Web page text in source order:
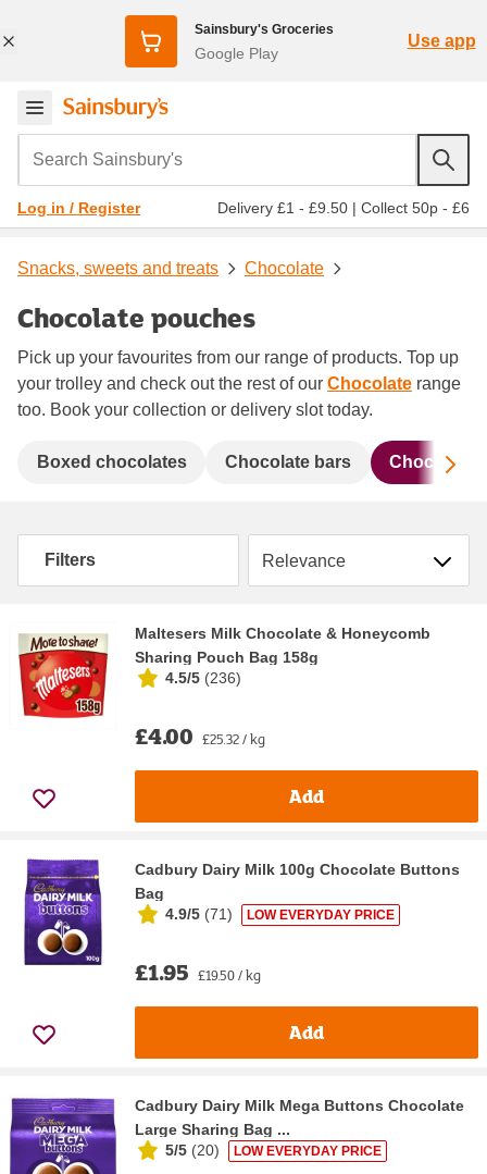
Sainsbury's Groceries
Google Play
Use app
Search Sainsbury's
Log in / Register Delivery £1 - £9.50 | Collect 50p - £6
Snacks, sweets and treats Chocolate
Chocolate pouches
Pick up your favourites from our range of products. Top up
your trolley and check out the rest of our Chocolate range
too. Book your collection or delivery slot today.
Boxed chocolates Chocolate bars Chocolate
Filters Sort by
Maltesers Milk Chocolate & Honeycomb
Sharing Pouch Bag 158g
4.5/5 (236)
£4.00 £25.32 / kg
Add
Cadbury Dairy Milk 100g Chocolate Buttons
Bag
4.9/5 (71) LOW EVERYDAY PRICE
£1.95 £19.50 / kg
Add
Cadbury Dairy Milk Mega Buttons Chocolate
Large Sharing Bag ...
5/5 (20) LOW EVERYDAY PRICE